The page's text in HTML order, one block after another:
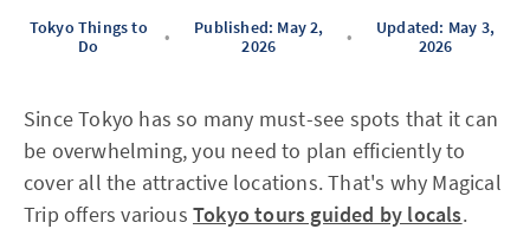
Tokyo Things to
Do
•
Published: May 2,
2026
•
Updated: May 3,
2026
Since Tokyo has so many must-see spots that it can
be overwhelming, you need to plan efficiently to
cover all the attractive locations. That's why Magical
Trip offers various Tokyo tours guided by locals.